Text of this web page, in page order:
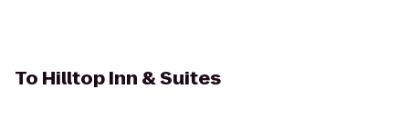
To Hilltop Inn & Suites